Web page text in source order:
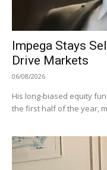
Impega Stays
Drive Markets
06/08/2026
His long-biased equity
the first half of the year,